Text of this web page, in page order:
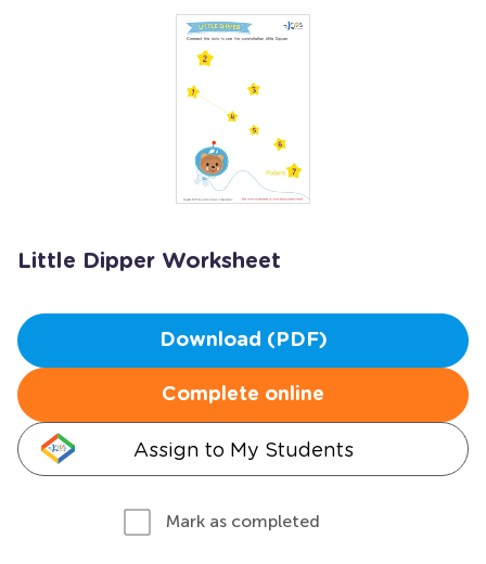
Little Dipper Worksheet
Download (PDF)
Complete online
Assign to My Students
Mark as completed